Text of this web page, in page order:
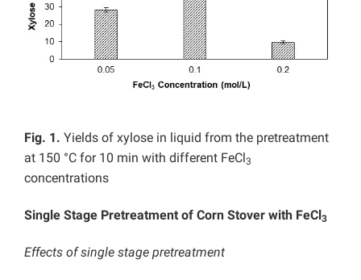
Fig. 1. Yields of xylose in liquid from the pretreatment
at 150 °C for 10 min with different FeCl3
concentrations
Single Stage Pretreatment of Corn Stover with FeCl3
Effects of single stage pretreatment